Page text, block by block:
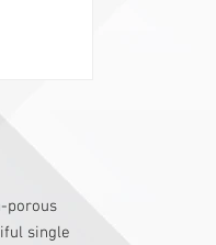
porous
single